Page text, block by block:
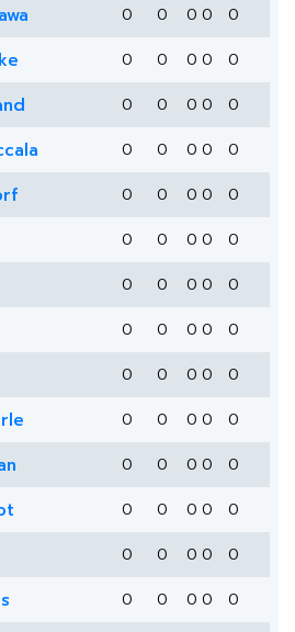
0 0 0 0 0
0 0 0 0 0
0 0 0 0 0
0 0 0 0 0
0 0 0 0 0
0 0 0 0 0
0 0 0 0 0
0 0 0 0 0
0 0 0 0 0
0 0 0 0 0
0 0 0 0 0
0 0 0 0 0
0 0 0 0 0
0 0 0 0 0